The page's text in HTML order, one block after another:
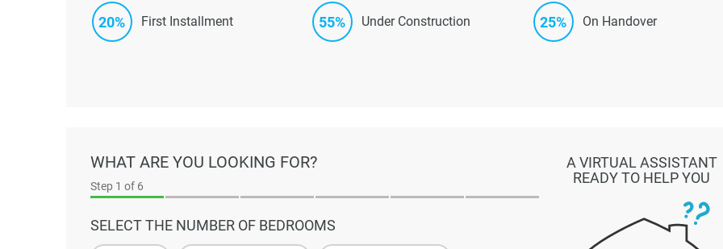
20% First Installment 55% Under Construction 25% On Handover
WHAT ARE YOU LOOKING FOR?
Step 1 of 6
SELECT THE NUMBER OF BEDROOMS
A VIRTUAL ASSISTANT
READY TO HELP YOU